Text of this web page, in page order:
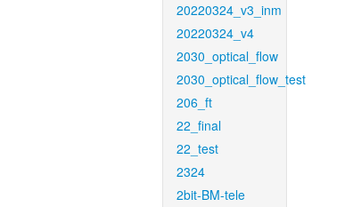
20220324_v3_inm
20220324_v4
2030_optical_flow
2030_optical_flow_test
206_ft
22_final
22_test
2324
2bit-BM-tele